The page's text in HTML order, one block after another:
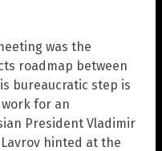
was the
roadmap between
bureaucratic step is
for an
President Vladimir
hinted at the